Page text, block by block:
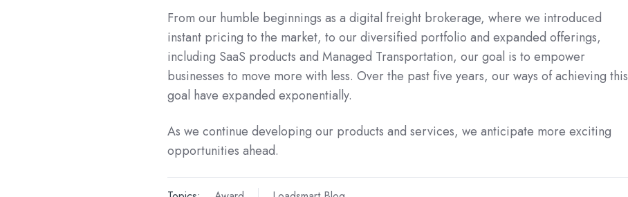
From our humble beginnings as a digital freight brokerage, where we introduced
instant pricing to the market, to our diversified portfolio and expanded offerings,
including SaaS products and Managed Transportation, our goal is to empower
businesses to move more with less. Over the past five years, our ways of achieving this
goal have expanded exponentially.
As we continue developing our products and services, we anticipate more exciting
opportunities ahead.